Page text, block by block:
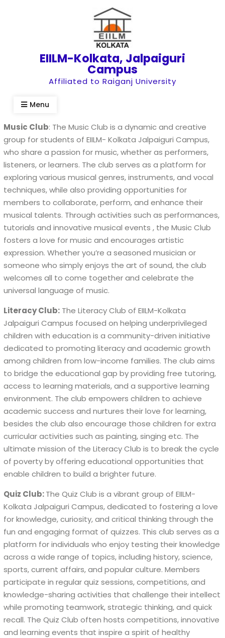
EIILM-Kolkata, Jalpaiguri
Campus
Affiliated to Raiganj University
Menu
Music Club: The Music Club is a dynamic and creative
group for students of EIILM- Kolkata Jalpaiguri Campus,
who share a passion for music, whether as performers,
listeners, or learners. The club serves as a platform for
exploring various musical genres, instruments, and vocal
techniques, while also providing opportunities for
members to collaborate, perform, and enhance their
musical talents. Through activities such as performances,
tutorials and innovative musical events , the Music Club
fosters a love for music and encourages artistic
expression. Whether you’re a seasoned musician or
someone who simply enjoys the art of sound, the club
welcomes all to come together and celebrate the
universal language of music.
Literacy Club:The Literacy Club of EIILM-Kolkata
Jalpaiguri Campus focused on helping underprivileged
children with education is a community-driven initiative
dedicated to promoting literacy and academic growth
among children from low-income families. The club aims
to bridge the educational gap by providing free tutoring,
access to learning materials, and a supportive learning
environment. The club empowers children to achieve
academic success and nurtures their love for learning,
besides the club also encourage those children for extra
curricular activities such as painting, singing etc. The
ultimate mission of the Literacy Club is to break the cycle
of poverty by offering educational opportunities that
enable children to build a brighter future.
Quiz Club:The Quiz Club is a vibrant group of EIILM-
Kolkata Jalpaiguri Campus, dedicated to fostering a love
for knowledge, curiosity, and critical thinking through the
fun and engaging format of quizzes. This club serves as a
platform for individuals who enjoy testing their knowledge
across a wide range of topics, including history, science,
sports, current affairs, and popular culture. Members
participate in regular quiz sessions, competitions, and
knowledge-sharing activities that challenge their intellect
while promoting teamwork, strategic thinking, and quick
recall. The Quiz Club often hosts competitions, innovative
and learning events that inspire a spirit of healthy